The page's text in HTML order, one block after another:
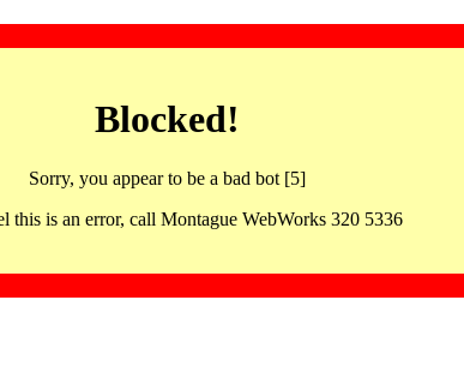
Blocked!
Sorry, you appear to be a bad bot [5]
this is an error, call Montague WebWorks 320 5336